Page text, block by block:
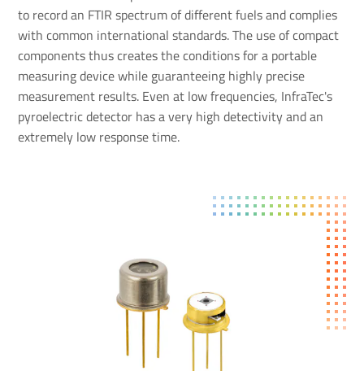
to record an FTIR spectrum of different fuels and complies
with common international standards. The use of compact
components thus creates the conditions for a portable
measuring device while guaranteeing highly precise
measurement results. Even at low frequencies, InfraTec's
pyroelectric detector has a very high detectivity and an
extremely low response time.